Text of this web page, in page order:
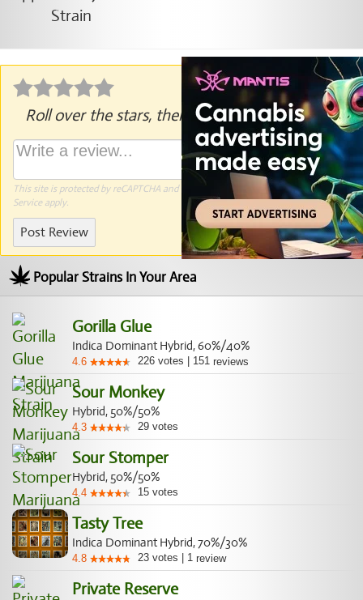
Roll over the stars, then click to rate.
This site is protected by reCAPTCHA and the Google Privacy Policyand Terms of
Serviceapply.
Post Review
Popular Strains In Your Area
Gorilla Glue
Indica Dominant Hybrid, 60%/40%
4.6 226 votes 151 reviews
Sour Monkey
Hybrid, 50%/50%
4.3 29 votes
Sour Stomper
Hybrid, 50%/50%
4.4 15 votes
Tasty Tree
Indica Dominant Hybrid, 70%/30%
4.8 23 votes 1 review
Private Reserve